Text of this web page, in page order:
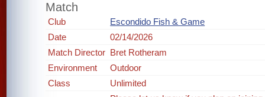
Match
Club
Escondido Fish & Game
Date
02/14/2026
Match Director Bret Rotheram
Environment
Outdoor
Class
Unlimited